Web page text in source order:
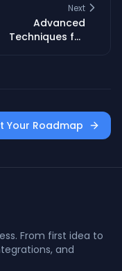
Next
Advanced
Techniques for
Your Roadmap
From first idea to
and